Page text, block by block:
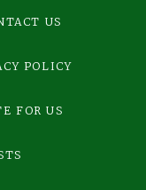
US
POLICY
FOR US